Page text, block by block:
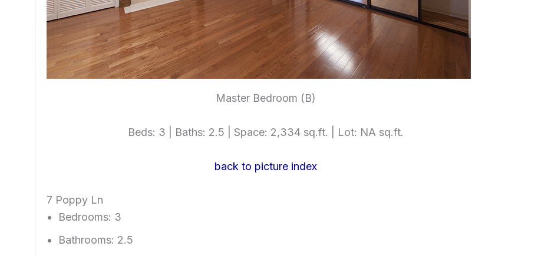
Master Bedroom (B)
Beds: 3 | Baths: 2.5 | Space: 2,334 sq.ft. | Lot: NA sq.ft.
back to picture index
7 Poppy Ln
Bedrooms: 3
Bathrooms: 2.5